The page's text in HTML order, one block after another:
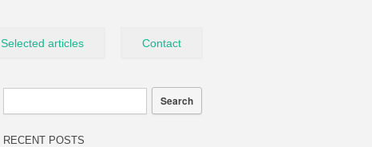
Selected articles Contact
RECENT POSTS